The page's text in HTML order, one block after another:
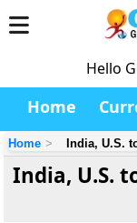
Hello
Home
Home India, U.S.
India, U.S.